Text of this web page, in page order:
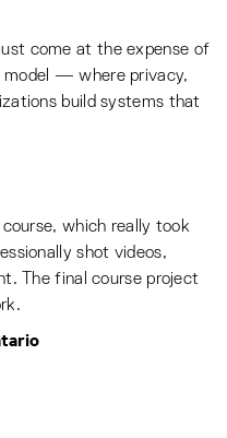
come at the expense of
model — where privacy,
build systems that
which really took
shot videos,
The final course project